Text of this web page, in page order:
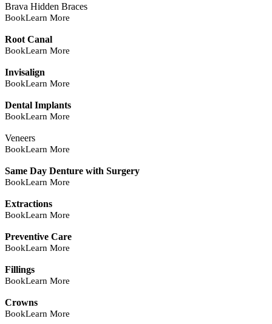
Brava Hidden Braces
BookLearn More
Root Canal
BookLearn More
Invisalign
BookLearn More
Dental Implants
BookLearn More
Veneers
BookLearn More
Same Day Denture with Surgery
BookLearn More
Extractions
BookLearn More
Preventive Care
BookLearn More
Fillings
BookLearn More
Crowns
BookLearn More